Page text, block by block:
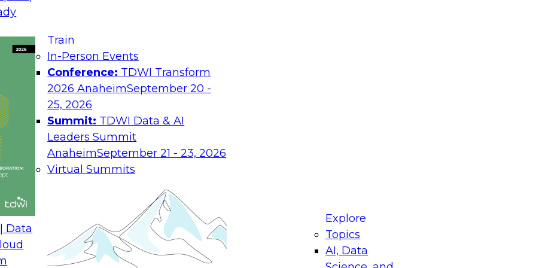
Data
Train
In-Person Events
Conference: TDWI Transform
2026 AnaheimSeptember 20 -
25, 2026
Summit: TDWI Data & AI
Leaders Summit
AnaheimSeptember 21 - 23, 2026
Virtual Summits
Explore
Topics
AI, Data
exposed, regulations impose heavy
take months or even years to repair.
on data privacy legislation,
data protection as a factor in their
and data governance in place
stay in compliance with data privacy